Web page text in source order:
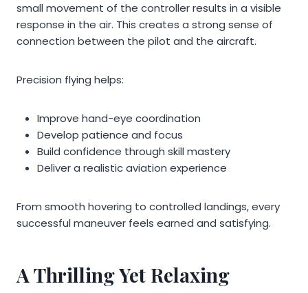
small movement of the controller results in a visible
response in the air. This creates a strong sense of
connection between the pilot and the aircraft.
Precision flying helps:
Improve hand-eye coordination
Develop patience and focus
Build confidence through skill mastery
Deliver a realistic aviation experience
From smooth hovering to controlled landings, every
successful maneuver feels earned and satisfying.
A Thrilling Yet Relaxing